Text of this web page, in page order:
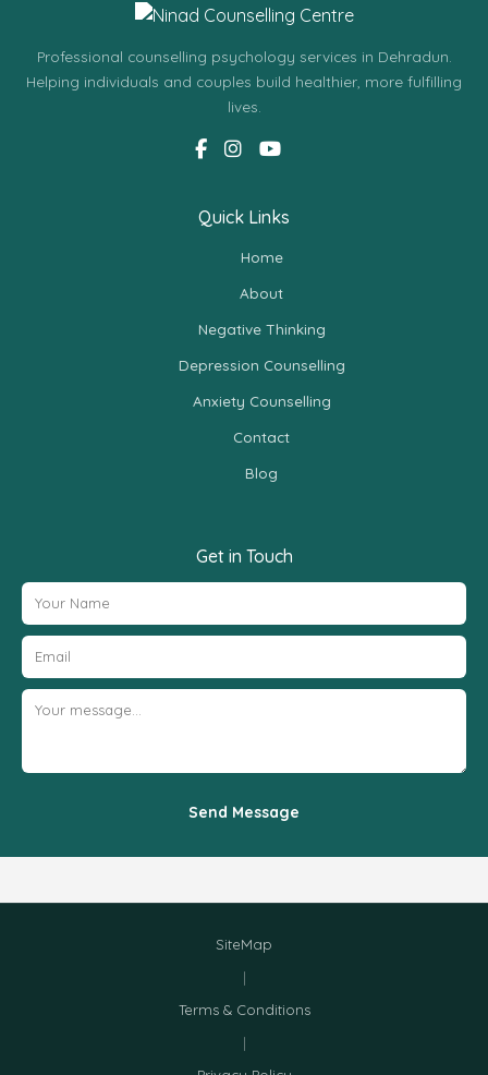
Professional counselling psychology services in Dehradun.
Helping individuals and couples build healthier, more fulfilling
lives.
Quick Links
Home
About
Negative Thinking
Depression Counselling
Anxiety Counselling
Contact
Blog
Get in Touch
Send Message
|
Terms & Conditions
|
SiteMap